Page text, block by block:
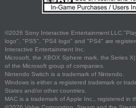
©2026 Sony Interactive Entertainment
logo", "PS5", "PS4 logo" and "PS4" are
Interactive Entertainment Inc.
Microsoft, the XBOX Sphere mark, the Series
of the Microsoft group of companies.
Nintendo Switch is a trademark of Nintendo.
Windows is either a registered trademark or
States and/or other countries.
MAC is a trademark of Apple Inc., registered in